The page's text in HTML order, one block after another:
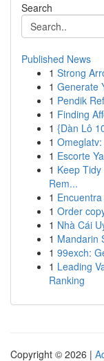
Search
Published News
1 Strong
1 Generate
1 Pendik
1 Finding
1 {Dàn Lô
1
1 Escorte
1 Keep
Rem...
1
1 Order
1 Nhà Cái
1 Mandarin
1 99exch:
1 Leading
Ranking
Copyright © 2026 |